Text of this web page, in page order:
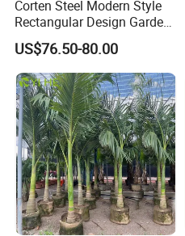
Corten Steel Modern Style
Rectangular Design Garden
Decoration Planter
US$76.50-80.00